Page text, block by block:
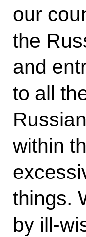
our
the
and
to all
within
things.
by ill-